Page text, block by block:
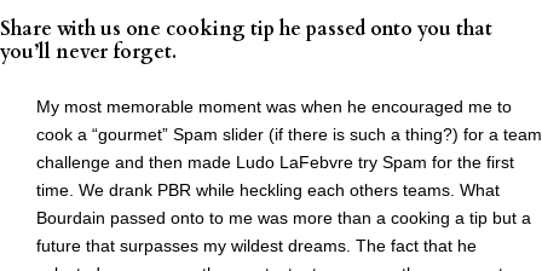
Share with us one cooking tip he passed onto you that
you’ll never forget.
My most memorable moment was when he encouraged me to
cook a “gourmet” Spam slider (if there is such a thing?) for a team
challenge and then made Ludo LaFebvre try Spam for the first
time. We drank PBR while heckling each others teams. What
Bourdain passed onto to me was more than a cooking a tip but a
future that surpasses my wildest dreams. The fact that he